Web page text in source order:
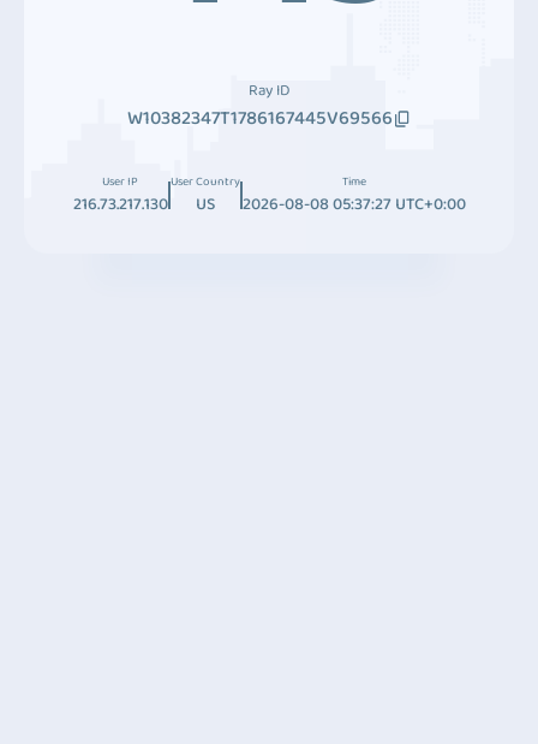
Ray ID
W10382347T1786167445V69566
User IP
216.73.217.130
User Country
US
Time
2026-08-08 05:37:27 UTC+0:00